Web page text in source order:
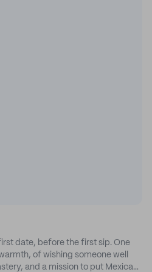
date, before the first sip. One
of wishing someone well
and a mission to put Mexican